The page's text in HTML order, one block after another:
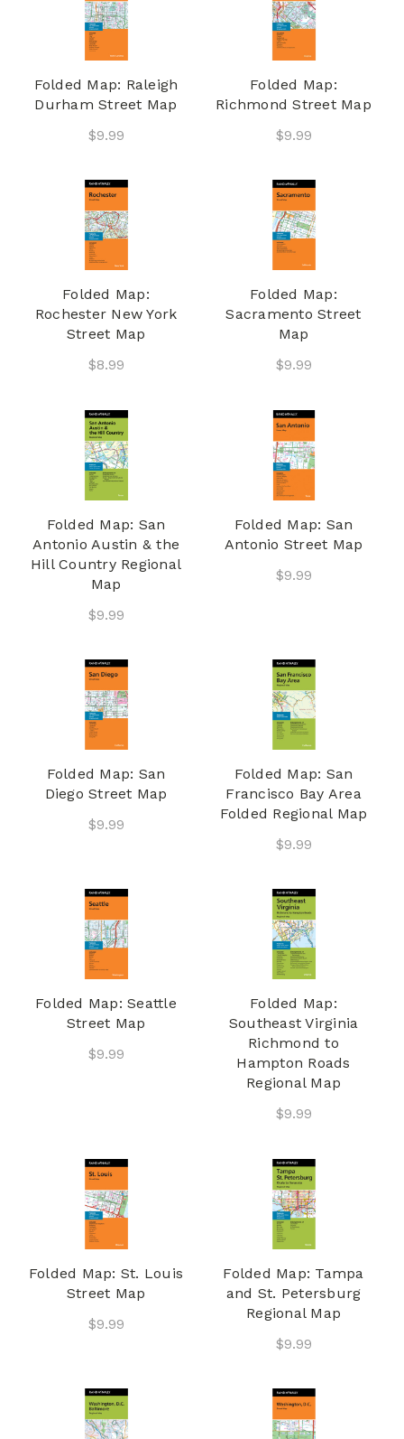
Folded Map: Raleigh
Durham Street Map
$9.99
Folded Map:
Richmond Street Map
$9.99
Folded Map:
Rochester New York
Street Map
$8.99
Folded Map:
Sacramento Street
Map
$9.99
Folded Map: San
Antonio Austin & the
Hill Country Regional
Map
$9.99
Folded Map: San
Antonio Street Map
$9.99
Folded Map: San
Diego Street Map
$9.99
Folded Map: San
Francisco Bay Area
Folded Regional Map
$9.99
Folded Map: Seattle
Street Map
$9.99
Folded Map:
Southeast Virginia
Richmond to
Hampton Roads
Regional Map
$9.99
Folded Map: St. Louis
Street Map
$9.99
Folded Map: Tampa
and St. Petersburg
Regional Map
$9.99